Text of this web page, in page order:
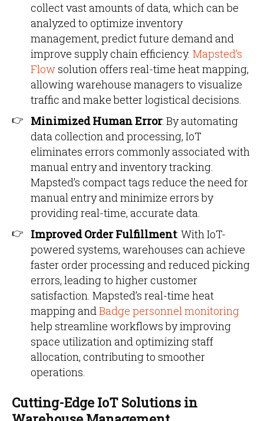
collect vast amounts of data, which can be
analyzed to optimize inventory
management, predict future demand and
improve supply chain efficiency. Mapsted’s
Flowsolution offers real-time heat mapping,
allowing warehouse managers to visualize
traffic and make better logistical decisions.
Minimized Human Error: By automating
data collection and processing, IoT
eliminates errors commonly associated with
manual entry and inventory tracking.
Mapsted’s compact tags reduce the need for
manual entry and minimize errors by
providing real-time, accurate data.
Improved Order Fulfillment: With IoT-
powered systems, warehouses can achieve
faster order processing and reduced picking
errors, leading to higher customer
satisfaction. Mapsted’s real-time heat
mapping andBadge personnel monitoring
help streamline workflows by improving
space utilization and optimizing staff
allocation, contributing to smoother
operations.
Cutting-Edge IoT Solutions in